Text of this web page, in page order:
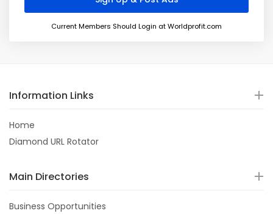
Current Members Should Login at Worldprofit.com
Information Links
Home
Diamond URL Rotator
Main Directories
Business Opportunities